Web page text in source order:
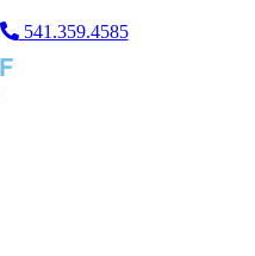
541.359.4585